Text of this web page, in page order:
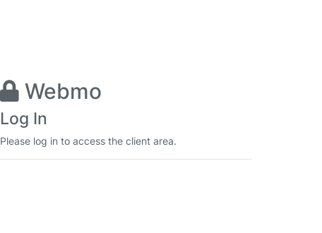
Webmo
Log In
Please log in to access the client area.